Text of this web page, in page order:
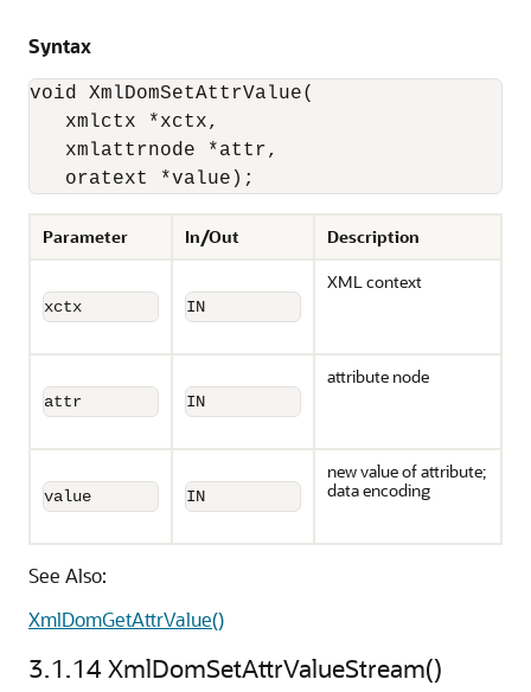
Syntax
void XmlDomSetAttrValue(
xmlctx *xctx,
xmlattrnode *attr,
oratext *value);
Parameter In/Out Description
xctx IN
XML context
attr IN
attribute node
value IN
new value of attribute;
data encoding
See Also:
XmlDomGetAttrValue()
3.1.14 XmlDomSetAttrValueStream()